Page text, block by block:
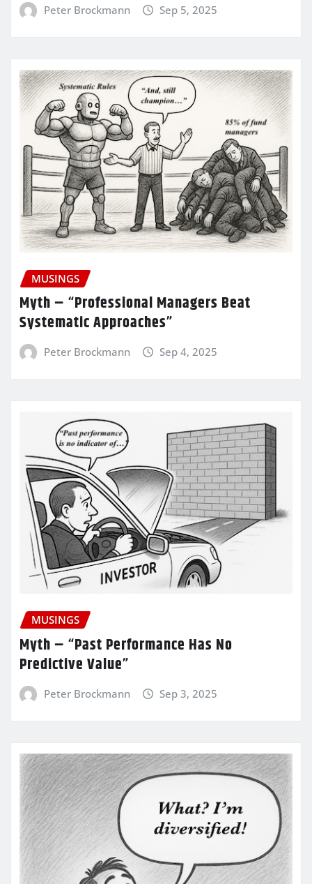
Peter Brockmann Sep 5, 2025
MUSINGS
Myth – “Professional Managers Beat
Systematic Approaches”
Peter Brockmann Sep 4, 2025
MUSINGS
Myth – “Past Performance Has No
Predictive Value”
Peter Brockmann Sep 3, 2025